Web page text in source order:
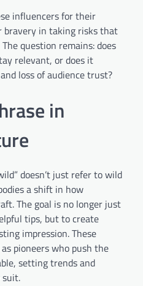
influencers for their
bravery in taking risks that
question remains: does
relevant, or does it
loss of audience trust?
in
doesn’t just refer to wild
a shift in how
The goal is no longer just
tips, but to create
impression. These
pioneers who push the
setting trends and